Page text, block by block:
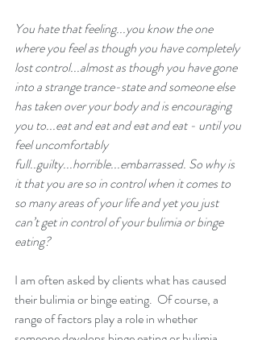
You hate that feeling...you know the one
where you feel as though you have completely
lost control...almost as though you have gone
into a strange trance-state and someone else
has taken over your body and is encouraging
you to...eat and eat and eat and eat - until you
feel uncomfortably
full..guilty...horrible...embarrassed. So why is
it that you are so in control when it comes to
so many areas of your life and yet you just
can’t get in control of your bulimia or binge
eating?
I am often asked by clients what has caused
their bulimia or binge eating.  Of course, a
range of factors play a role in whether